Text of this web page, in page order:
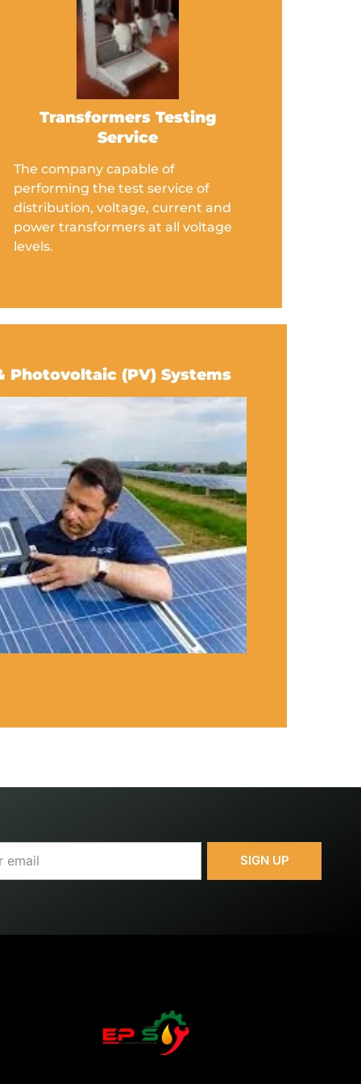
Transformers Testing
Service
The company capable of
performing the test service of
distribution, voltage, current and
power transformers at all voltage
levels.
Photovoltaic (PV) Systems
SIGN UP